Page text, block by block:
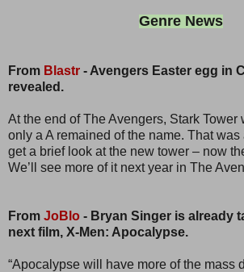
Genre News
From Blastr - Avengers Easter egg in
revealed.
At the end of The Avengers, Stark Tower
only a A remained of the name. That was
get a brief look at the new tower – now
We’ll see more of it next year in The
From JoBlo - Bryan Singer is already
next film, X-Men: Apocalypse.
“Apocalypse will have more of the mass